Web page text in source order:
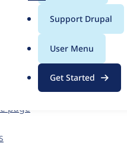
Support Drupal
User Menu
Get Started
for
given date, the figures
page